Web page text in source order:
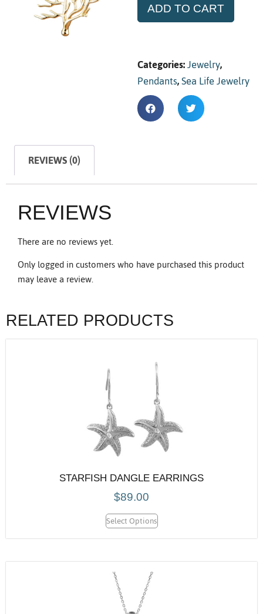
ADD TO CART
Categories:Jewelry,
Pendants,Sea Life Jewelry
REVIEWS (0)
REVIEWS
There are no reviews yet.
Only logged in customers who have purchased this product
may leave a review.
RELATED PRODUCTS
STARFISH DANGLE EARRINGS
$89.00
Select Options